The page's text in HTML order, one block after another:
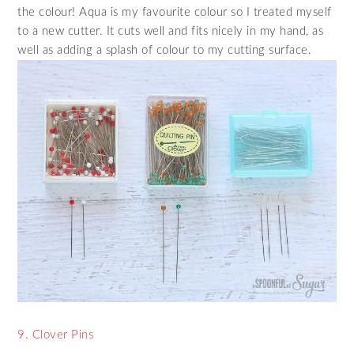
the colour! Aqua is my favourite colour so I treated myself
to a new cutter. It cuts well and fits nicely in my hand, as
well as adding a splash of colour to my cutting surface.
9. Clover Pins